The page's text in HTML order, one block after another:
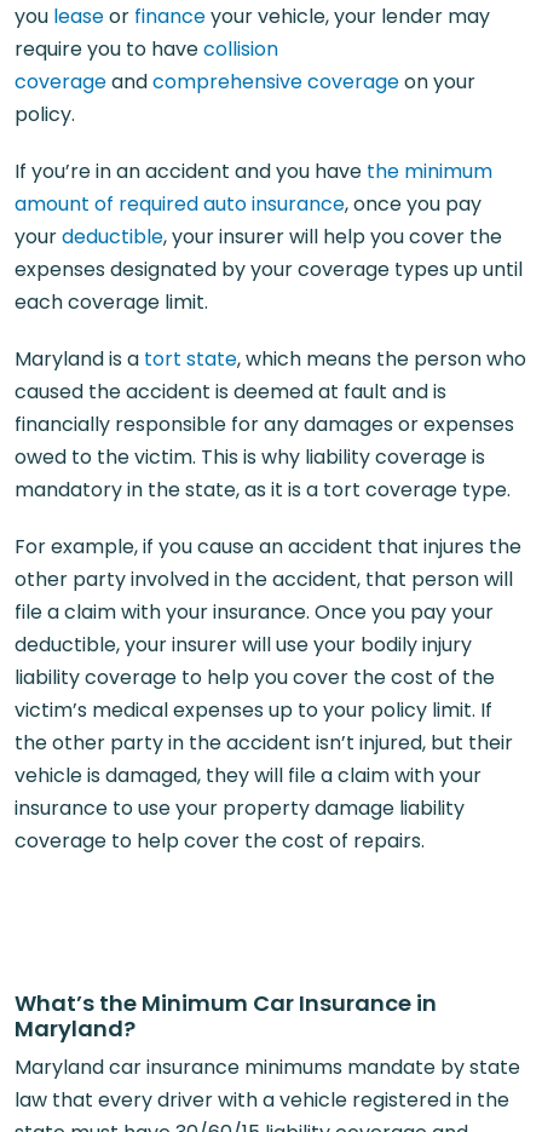
you leaseor financeyour vehicle, your lender may
require you to havecollision
coverageandcomprehensive coverageon your
policy.
If you’re in an accident and you have the minimum
amount of required auto insurance, once you pay
yourdeductible, your insurer will help you cover the
expenses designated by your coverage types up until
each coverage limit.
Maryland is a tort state, which means the person who
caused the accident is deemed at fault and is
financially responsible for any damages or expenses
owed to the victim. This is why liability coverage is
mandatory in the state, as it is a tort coverage type.
For example, if you cause an accident that injures the
other party involved in the accident, that person will
file a claim with your insurance. Once you pay your
deductible, your insurer will use your bodily injury
liability coverage to help you cover the cost of the
victim’s medical expenses up to your policy limit. If
the other party in the accident isn’t injured, but their
vehicle is damaged, they will file a claim with your
insurance to use your property damage liability
coverage to help cover the cost of repairs.
What’s the Minimum Car Insurance in
Maryland?
Maryland car insurance minimums mandate by state
law that every driver with a vehicle registered in the